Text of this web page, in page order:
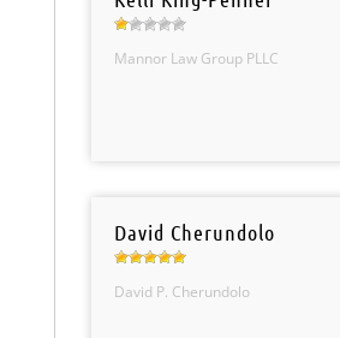
Mannor Law Group PLLC
David Cherundolo
David P. Cherundolo